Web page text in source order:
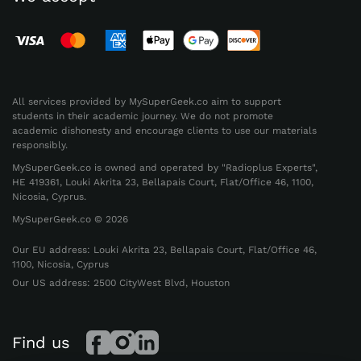
Full-Spectrum Academic
Schoolwork is much more than just writing
essays. Many assignments require calculations,
precise problem-solving, research skills, and a
solid understanding of course material. That’s
why a reliable service must be able to do my
homework assignment across different
subjects, difficulty levels, and academic
standards.
We handle problem-solving tasks as well
as structured written assignments. Whether
All services provided by MySuperGeek.co aim to support
students in their academic journey. We do not promote
academic dishonesty and encourage clients to use our materials
responsibly.
MySuperGeek.co is owned and operated by "Radioplus Experts",
HE 419361, Louki Akrita 23, Bellapais Court, Flat/Office 46, 1100,
Nicosia, Cyprus.
MySuperGeek.co © 2026
Our EU address: Louki Akrita 23, Bellapais Court, Flat/Office 46,
1100, Nicosia, Cyprus
Our US address: 2500 CityWest Blvd, Houston
Find us